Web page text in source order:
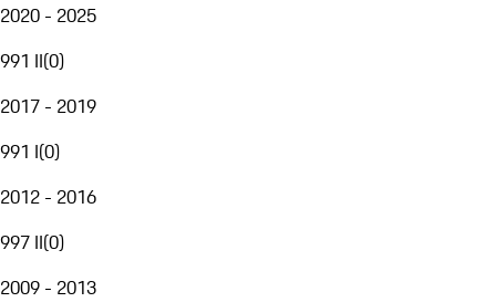
2020 - 2025
991 II(0)
2017 - 2019
991 I(0)
2012 - 2016
997 II(0)
2009 - 2013